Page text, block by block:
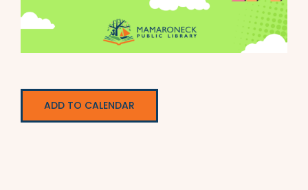
ADD TO CALENDAR